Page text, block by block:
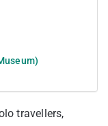
travellers,